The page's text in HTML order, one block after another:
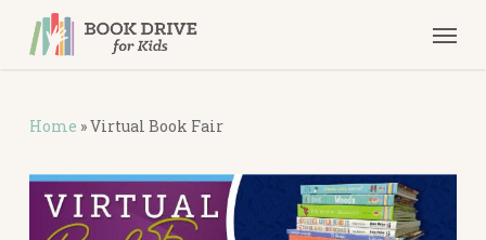
Home »Virtual Book Fair